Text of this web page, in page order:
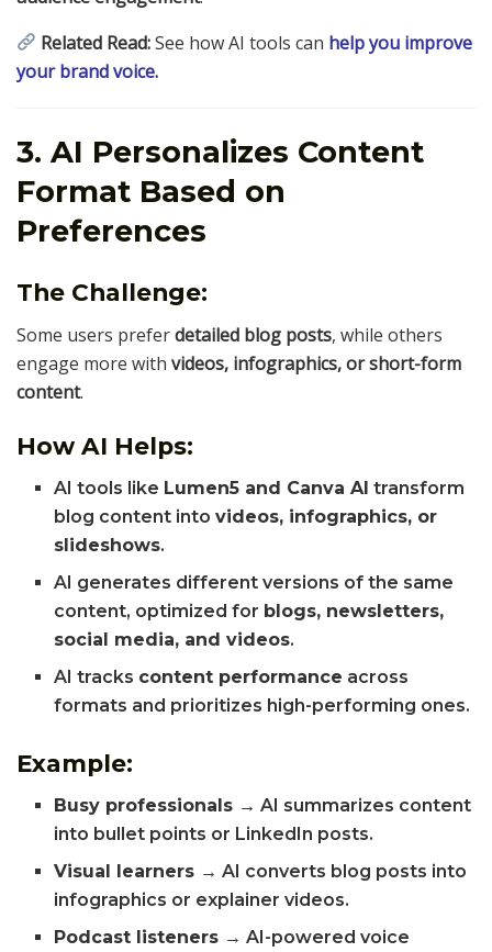
Related Read:See how AI tools can help you improve
your brand voice.
3. AI Personalizes Content
Format Based on
Preferences
The Challenge:
Some users preferdetailed blog posts, while others
engage more with videos, infographics, or short-form
content.
How AI Helps:
AI tools like Lumen5 and Canva AI transform
blog content intovideos, infographics, or
slideshows.
AI generates different versions of the same
content, optimized for blogs, newsletters,
social media, and videos.
AI tracks content performance across
formats and prioritizes high-performing ones.
Example:
Busy professionals → AI summarizes content
into bullet points or LinkedIn posts.
Visual learners → AI converts blog posts into
infographics or explainer videos.
Podcast listeners → AI-powered voice